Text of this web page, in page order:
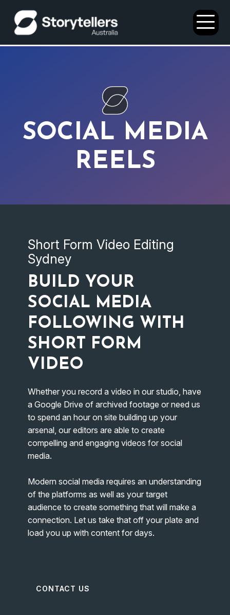
Open
SOCIAL MEDIA
REELS
Short Form Video Editing
Sydney
BUILD YOUR
SOCIAL MEDIA
FOLLOWING WITH
SHORT FORM
VIDEO
Whether you record a video in our studio, have
a Google Drive of archived footage or need us
to spend an hour on site building up your
arsenal, our editors are able to create
compelling and engaging videos for social
media.
Modern social media requires an understanding
of the platforms as well as your target
audience to create something that will make a
connection. Let us take that off your plate and
load you up with content for days.
CONTACT US